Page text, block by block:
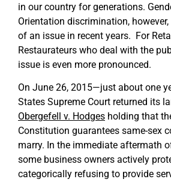
in our country for generations.
Orientation discrimination,
of an issue in recent years. For
Restaurateurs who deal with the
issue is even more pronounced.
On June 26, 2015—just about one
States Supreme Court returned its
Obergefell v. Hodges holding that
Constitution guarantees same-sex
marry. In the immediate aftermath
some business owners actively
categorically refusing to provide